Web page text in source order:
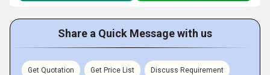
Share a Quick Message with us
Get Quotation Get Price List Discuss Requirement